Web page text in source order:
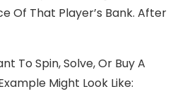
Of That Player’s Bank. After
To Spin, Solve, Or Buy A
Might Look Like: